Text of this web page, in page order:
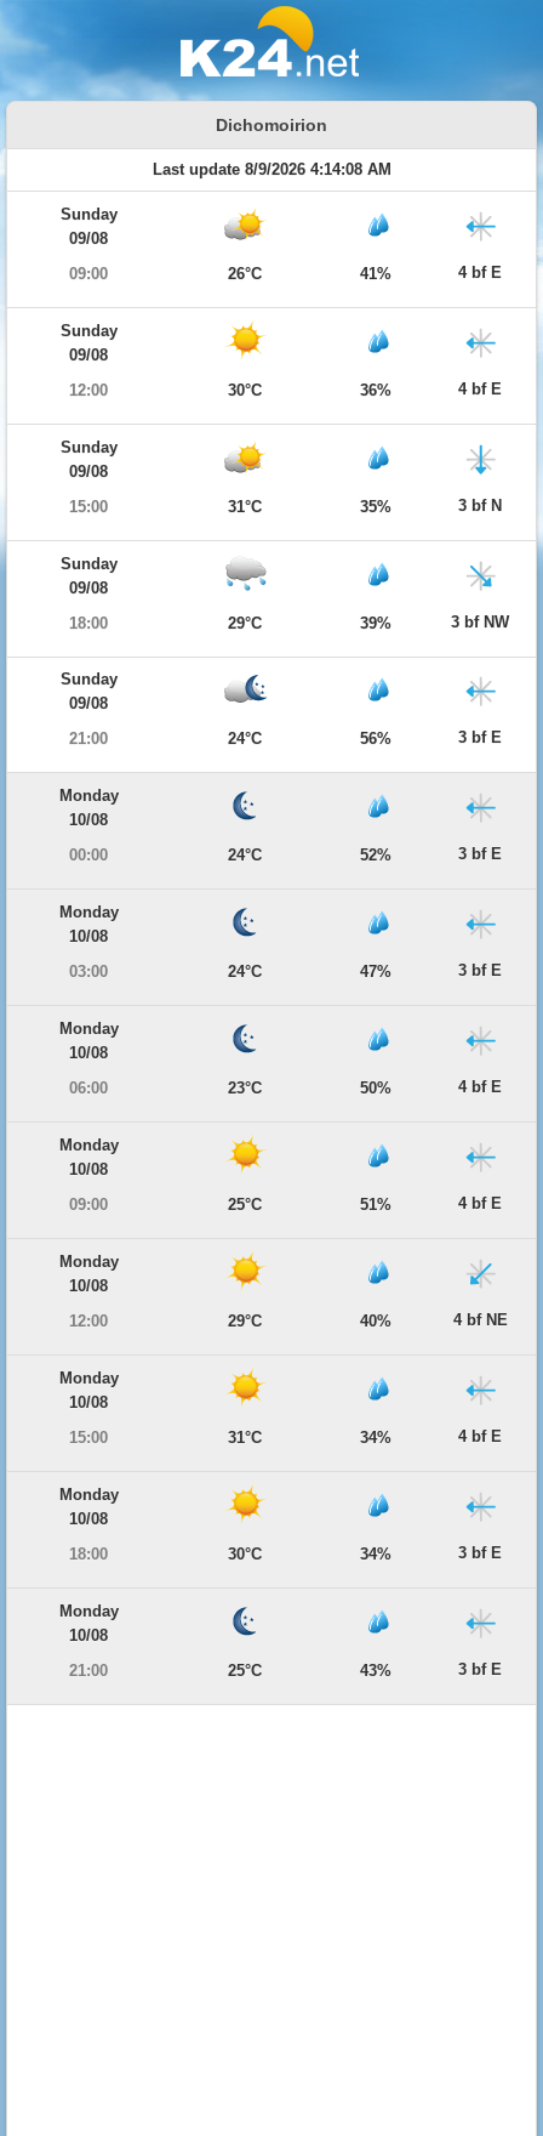
Dichomoirion
Last update 8/9/2026 4:14:08 AM
Sunday
09/08
09:00
26°C 41% 4 bf E
Sunday
09/08
12:00
30°C 36% 4 bf E
Sunday
09/08
15:00
31°C 35% 3 bf N
Sunday
09/08
18:00
29°C 39% 3 bf NW
Sunday
09/08
21:00
24°C 56% 3 bf E
Monday
10/08
00:00
24°C 52% 3 bf E
Monday
10/08
03:00
24°C 47% 3 bf E
Monday
10/08
06:00
23°C 50% 4 bf E
Monday
10/08
09:00
25°C 51% 4 bf E
Monday
10/08
12:00
29°C 40% 4 bf NE
Monday
10/08
15:00
31°C 34% 4 bf E
Monday
10/08
18:00
30°C 34% 3 bf E
Monday
10/08
21:00
25°C 43% 3 bf E